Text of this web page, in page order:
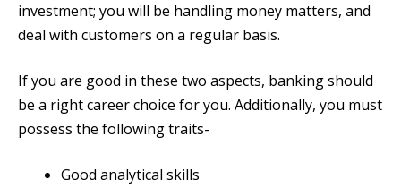
investment; you will be handling money matters, and
deal with customers on a regular basis.
If you are good in these two aspects, banking should
be a right career choice for you. Additionally, you must
possess the following traits-
Good analytical skills